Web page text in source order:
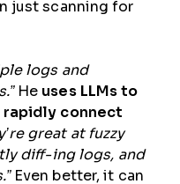
just scanning for
logs and
He uses LLMs to
rapidly connect
great at fuzzy
diff-ing logs, and
Even better, it can